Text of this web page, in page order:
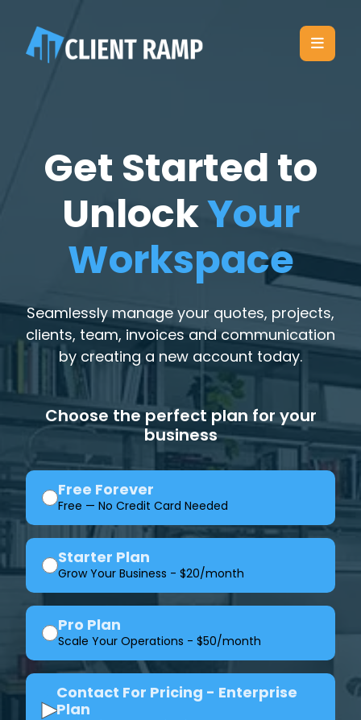
Get Started to
UnlockYour
Workspace
Seamlessly manage your quotes, projects,
clients, team, invoices and communication
by creating a new account today.
Choose the perfect plan for your
business
Free Forever
Free — No Credit Card Needed
Starter Plan
Grow Your Business - $20/month
Pro Plan
Scale Your Operations - $50/month
▶
Contact For Pricing - Enterprise
Plan